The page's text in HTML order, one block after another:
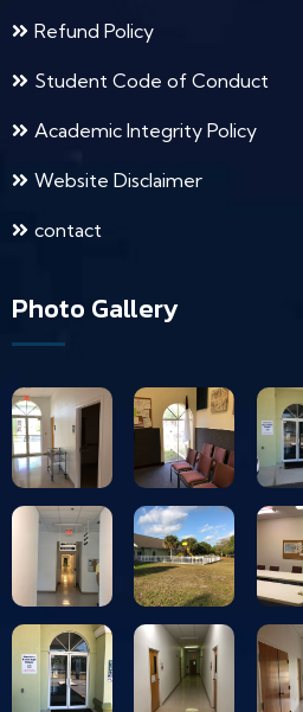
Refund Policy
Student Code of Conduct
Academic Integrity Policy
Website Disclaimer
contact
Photo Gallery